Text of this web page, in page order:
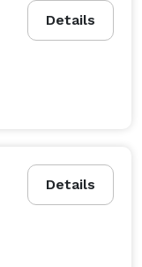
Details
Details